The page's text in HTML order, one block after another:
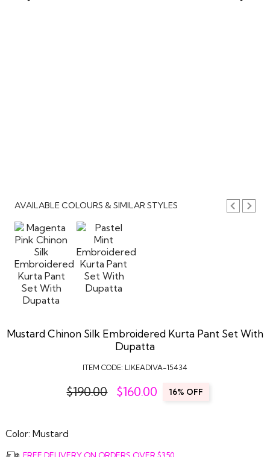
AVAILABLE COLOURS & SIMILAR STYLES
Mustard Chinon Silk Embroidered Kurta Pant Set With
Dupatta
ITEM CODE: LIKEADIVA-15434
$190.00 $160.00 16% OFF
Color: Mustard